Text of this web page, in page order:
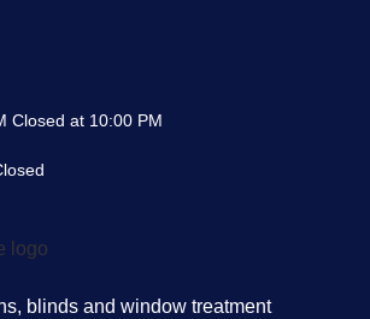
Closed at 10:00 PM
blinds and window treatment